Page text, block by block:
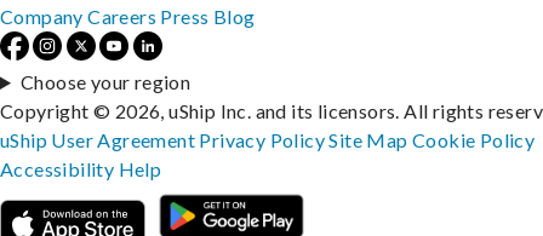
Company Careers Press Blog
Choose your region
Copyright © 2026, uShip Inc. and its licensors. All rights
uShip User Agreement Privacy PolicySite MapCookie Policy
Accessibility Help